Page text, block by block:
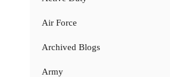
Air Force
Archived Blogs
Army